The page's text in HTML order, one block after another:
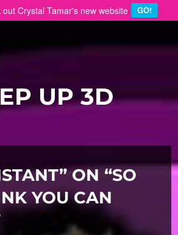
Crystal Tamar's new website GO!
UP 3D
ON “SO
YOU CAN